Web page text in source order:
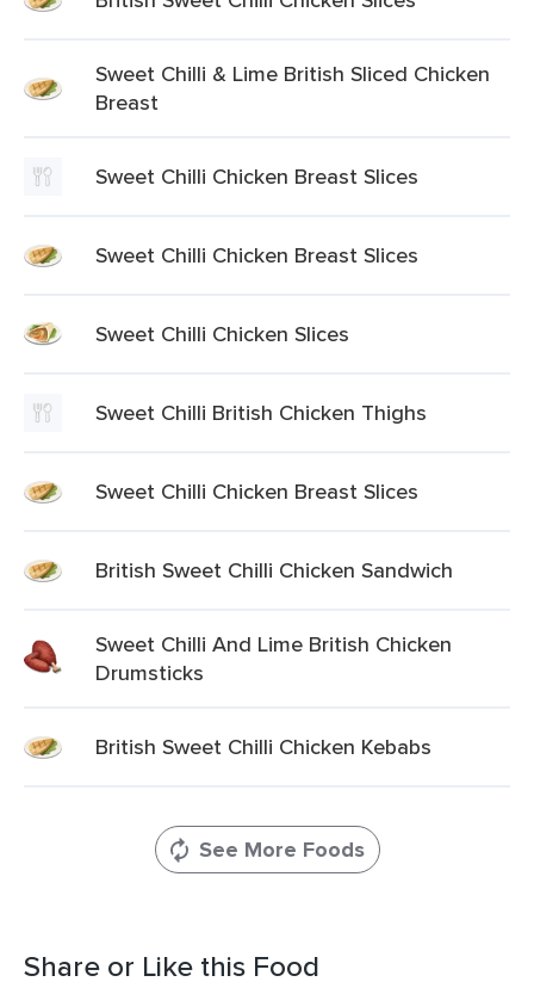
Sweet Chilli & Lime British Sliced Chicken
Breast
Sweet Chilli Chicken Breast Slices
Sweet Chilli Chicken Breast Slices
Sweet Chilli Chicken Slices
Sweet Chilli British Chicken Thighs
Sweet Chilli Chicken Breast Slices
British Sweet Chilli Chicken Sandwich
Sweet Chilli And Lime British Chicken
Drumsticks
British Sweet Chilli Chicken Kebabs
See More Foods
Share or Like this Food